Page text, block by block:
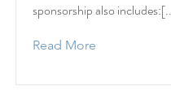
sponsorship also
Read More